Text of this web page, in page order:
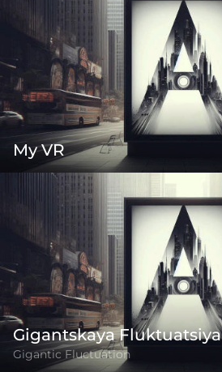
My VR
Gigantskaya Fluktuatsiya
Gigantic Fluctuation